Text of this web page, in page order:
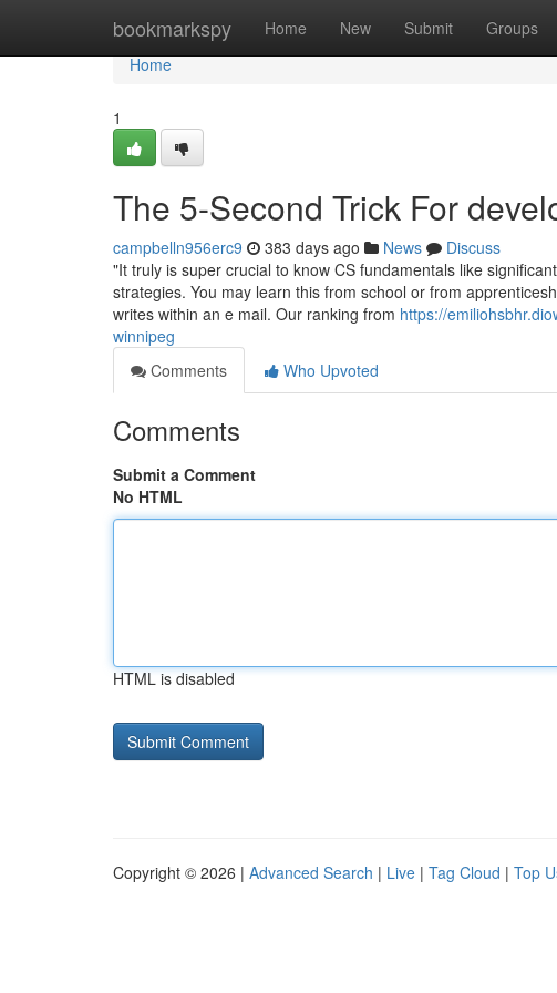
bookmarkspy Home New Submit Groups
Home
Home
1
The 5-Second Trick For
campbelln956erc9 383 days ago News
Discuss
"It truly is super crucial to know CS fundamentals like
strategies. You may learn this from school or from
writes within an e mail. Our ranking from https://
winnipeg
Comments
Who Upvoted
Comments
Submit a Comment
No HTML
HTML is disabled
Copyright © 2026 | Advanced Search | Live | Tag Cloud | Top